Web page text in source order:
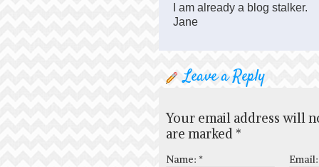
I am already a blog stalker.
Jane
Leave a Reply
Your email address will
are marked *
Name: *